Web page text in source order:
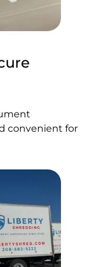
convenient for